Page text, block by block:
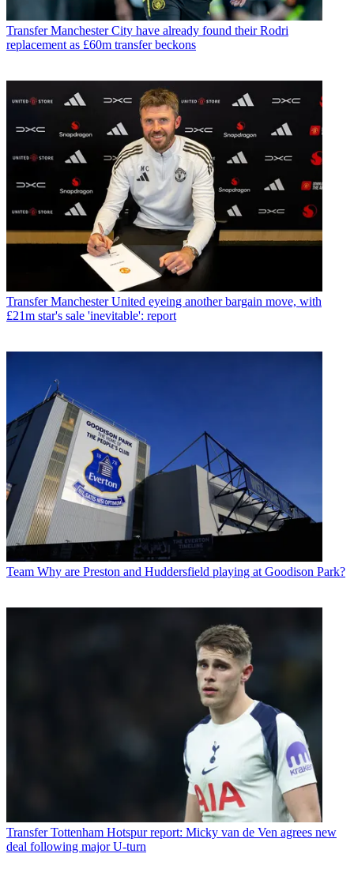
Transfer Manchester City have already found their Rodri
replacement as £60m transfer beckons
Transfer Manchester United eyeing another bargain move, with
£21m star's sale 'inevitable': report
Team Why are Preston and Huddersfield playing at Goodison Park?
Transfer Tottenham Hotspur report: Micky van de Ven agrees new
deal following major U-turn